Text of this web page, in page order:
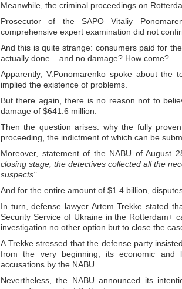
Meanwhile, the criminal proceedings on
Prosecutor of the SAPO Vitaliy
comprehensive expert examination did not
And this is quite strange: consumers paid for
actually done – and no damage? How come?
Apparently, V.Ponomarenko spoke about
implied the existence of problems.
But there again, there is no reason not to
damage of $641.6 million.
Then the question arises: why the fully
proceeding, the indictment of which can be
Moreover, statement of the NABU of August
closing stage, the detectives collected all the
suspects".
And for the entire amount of $1.4 billion,
In turn, defense lawyer Artem Trekke stated
Security Service of Ukraine in the Rotterdam+
investigation no other option but to close the
A.Trekke stressed that the defense party
from the very beginning, its economic and
accusations by the NABU.
Nevertheless, the NABU announced its